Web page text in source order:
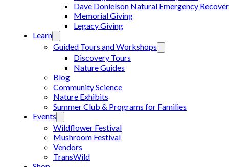
Dave Donielson Natural Emergency
Memorial Giving
Legacy Giving
Learn
Guided Tours and Workshops
Discovery Tours
Nature Guides
Blog
Community Science
Nature Exhibits
Summer Club & Programs for Families
Events
Wildflower Festival
Mushroom Festival
Vendors
TransWild